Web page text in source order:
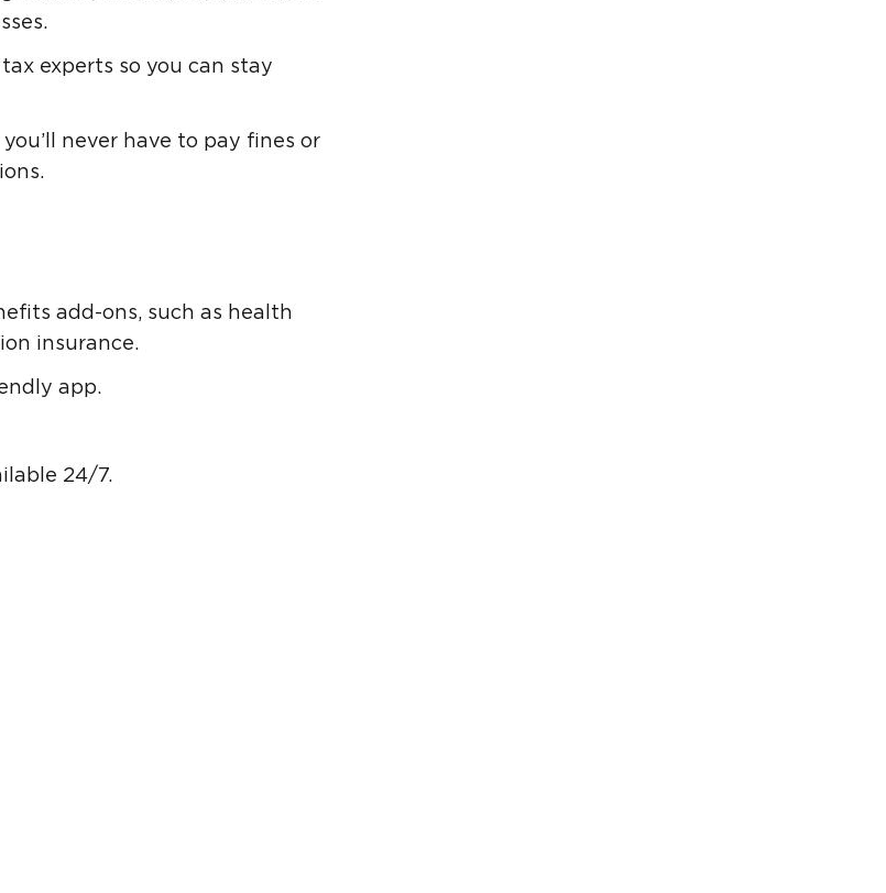
experts so you can stay
never have to pay fines or
add-ons, such as health
insurance.
app.
24/7.